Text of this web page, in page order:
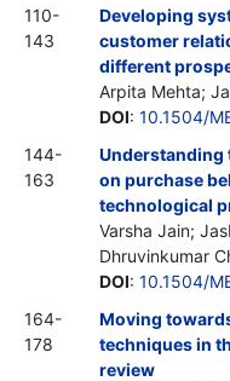
110-
143
Developing
customer
different
Arpita Mehta;
DOI: 10.1504/
144-
163
Understanding
on purchase
technological
Varsha Jain;
Dhruvinkumar
DOI: 10.1504/
164-
178
Moving
techniques in
review